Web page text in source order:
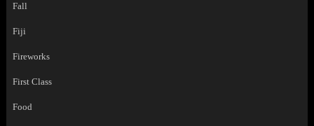
Fall
Fiji
Fireworks
First Class
Food